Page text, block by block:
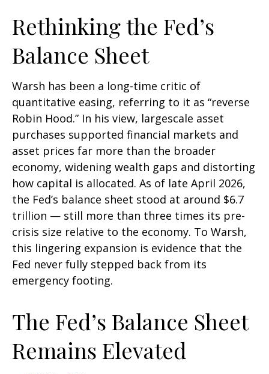
Rethinking the Fed’s
Balance Sheet
Warsh has been a long-time critic of
quantitative easing, referring to it as “reverse
Robin Hood.” In his view, largescale asset
purchases supported financial markets and
asset prices far more than the broader
economy, widening wealth gaps and distorting
how capital is allocated. As of late April 2026,
the Fed’s balance sheet stood at around $6.7
trillion — still more than three times its pre-
crisis size relative to the economy. To Warsh,
this lingering expansion is evidence that the
Fed never fully stepped back from its
emergency footing.
The Fed’s Balance Sheet
Remains Elevated